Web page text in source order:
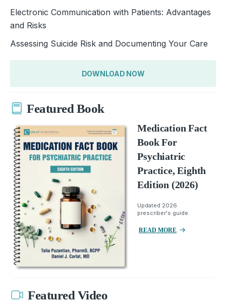
Electronic Communication with Patients: Advantages
and Risks
Assessing Suicide Risk and Documenting Your Care
DOWNLOAD NOW
Featured Book
Medication Fact
Book For
Psychiatric
Practice, Eighth
Edition (2026)
Updated 2026
prescriber's guide.
READ MORE
Featured Video